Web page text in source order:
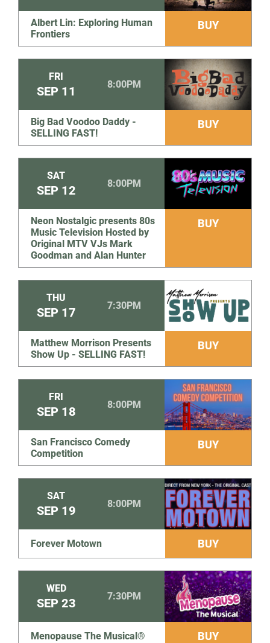
Albert Lin: Exploring Human
Frontiers
BUY
FRI
SEP 11 8:00PM
Big Bad Voodoo Daddy -
SELLING FAST!
BUY
SAT
SEP 12 8:00PM
Neon Nostalgic presents 80s
Music Television Hosted by
Original MTV VJs Mark
Goodman and Alan Hunter
BUY
THU
SEP 17 7:30PM
Matthew Morrison Presents
Show Up - SELLING FAST!
BUY
FRI
SEP 18 8:00PM
San Francisco Comedy
Competition
BUY
SAT
SEP 19 8:00PM
Forever Motown BUY
WED
SEP 23 7:30PM
Menopause The Musical® BUY